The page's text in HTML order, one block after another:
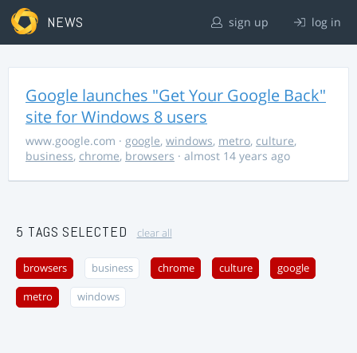
NEWS sign up log in
Google launches "Get Your Google Back"
site for Windows 8 users
www.google.com · google, windows, metro, culture,
business, chrome, browsers · almost 14 years ago
5 TAGS SELECTED clear all
browsers business chrome culture google
metro windows